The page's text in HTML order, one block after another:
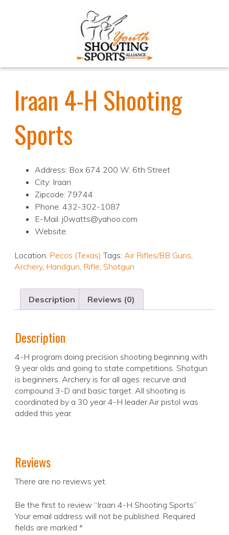
Iraan 4-H Shooting
Sports
Address: Box 674 200 W. 6th Street
City: Iraan
Zipcode: 79744
Phone: 432-302-1087
E-Mail: j0watts@yahoo.com
Website:
Location: Pecos (Texas) Tags: Air Rifles/BB Guns,
Archery, Handgun, Rifle, Shotgun
Description Reviews (0)
Description
4-H program doing precision shooting beginning with
9 year olds and going to state competitions. Shotgun
is beginners. Archery is for all ages: recurve and
compound 3-D and basic target. All shooting is
coordinated by a 30 year 4-H leader.Air pistol was
added this year.
Reviews
There are no reviews yet.
Be the first to review “Iraan 4-H Shooting Sports”
Your email address will not be published. Required
fields are marked *